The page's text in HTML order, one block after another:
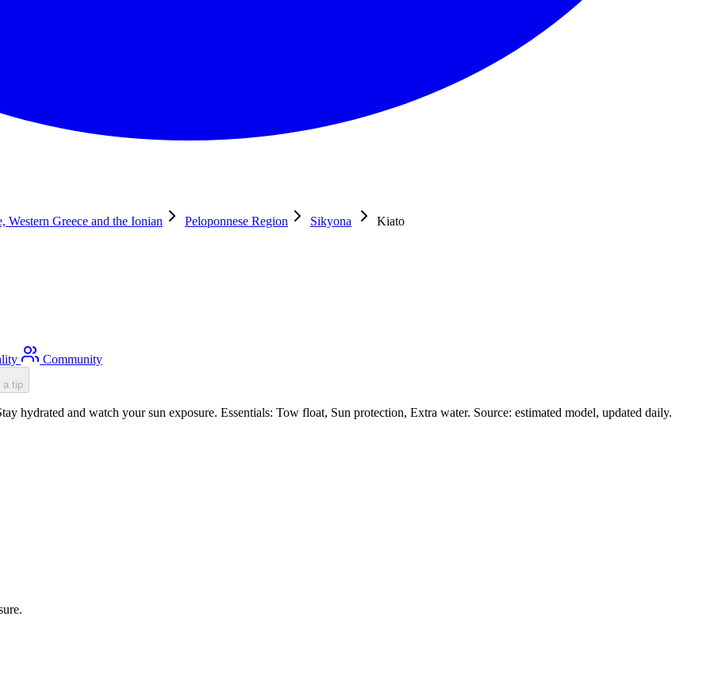
Western Greece and the Ionian Peloponnese Region Sikyona
Kiato
Community
a tip
hydrated and watch your sun exposure. Essentials: Tow float, Sun protection, Extra water. Source: estimated model, updated daily.